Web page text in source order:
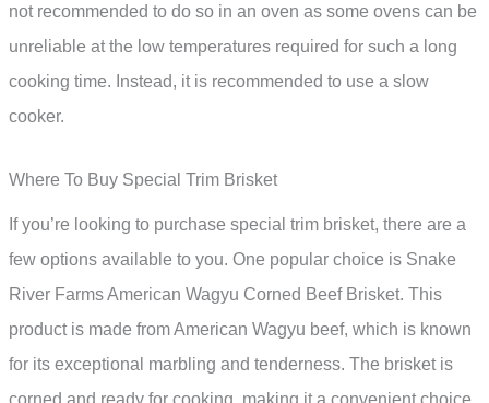
not recommended to do so in an oven as some ovens can be
unreliable at the low temperatures required for such a long
cooking time. Instead, it is recommended to use a slow
cooker.
Where To Buy Special Trim Brisket
If you’re looking to purchase special trim brisket, there are a
few options available to you. One popular choice is Snake
River Farms American Wagyu Corned Beef Brisket. This
product is made from American Wagyu beef, which is known
for its exceptional marbling and tenderness. The brisket is
corned and ready for cooking, making it a convenient choice